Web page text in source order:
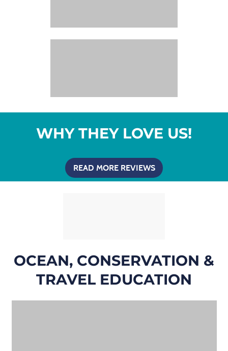
WHY THEY LOVE US!
READ MORE REVIEWS(OPENS IN A NEW
OCEAN, CONSERVATION &
TRAVEL EDUCATION